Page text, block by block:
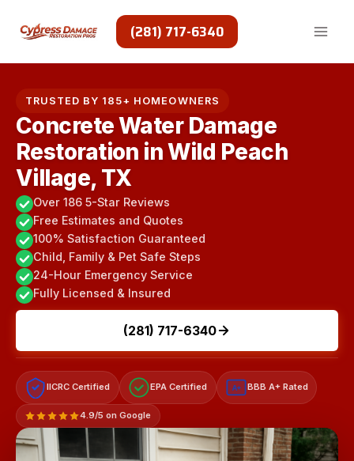
(281) 717-6340
TRUSTED BY 185+ HOMEOWNERS
Concrete Water Damage
Restoration in Wild Peach
Village, TX
Over 186 5-Star Reviews
Free Estimates and Quotes
100% Satisfaction Guaranteed
Child, Family & Pet Safe Steps
24-Hour Emergency Service
Fully Licensed & Insured
(281) 717-6340
IICRC Certified EPA Certified A+ BBB A+ Rated
4.9/5 on Google